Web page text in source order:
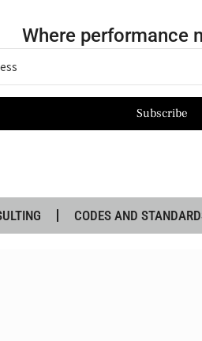
Where performance
Subscribe
CODES AND